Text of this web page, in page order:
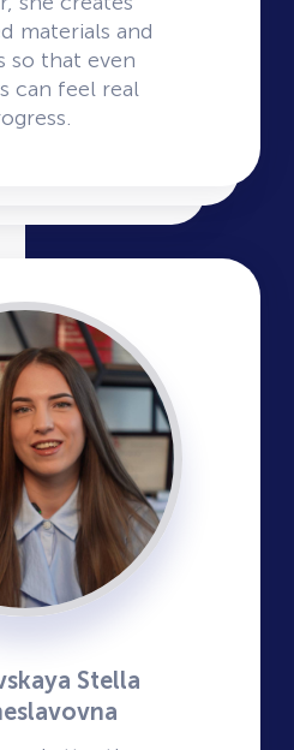
materials and
so that even
can feel real
Stella